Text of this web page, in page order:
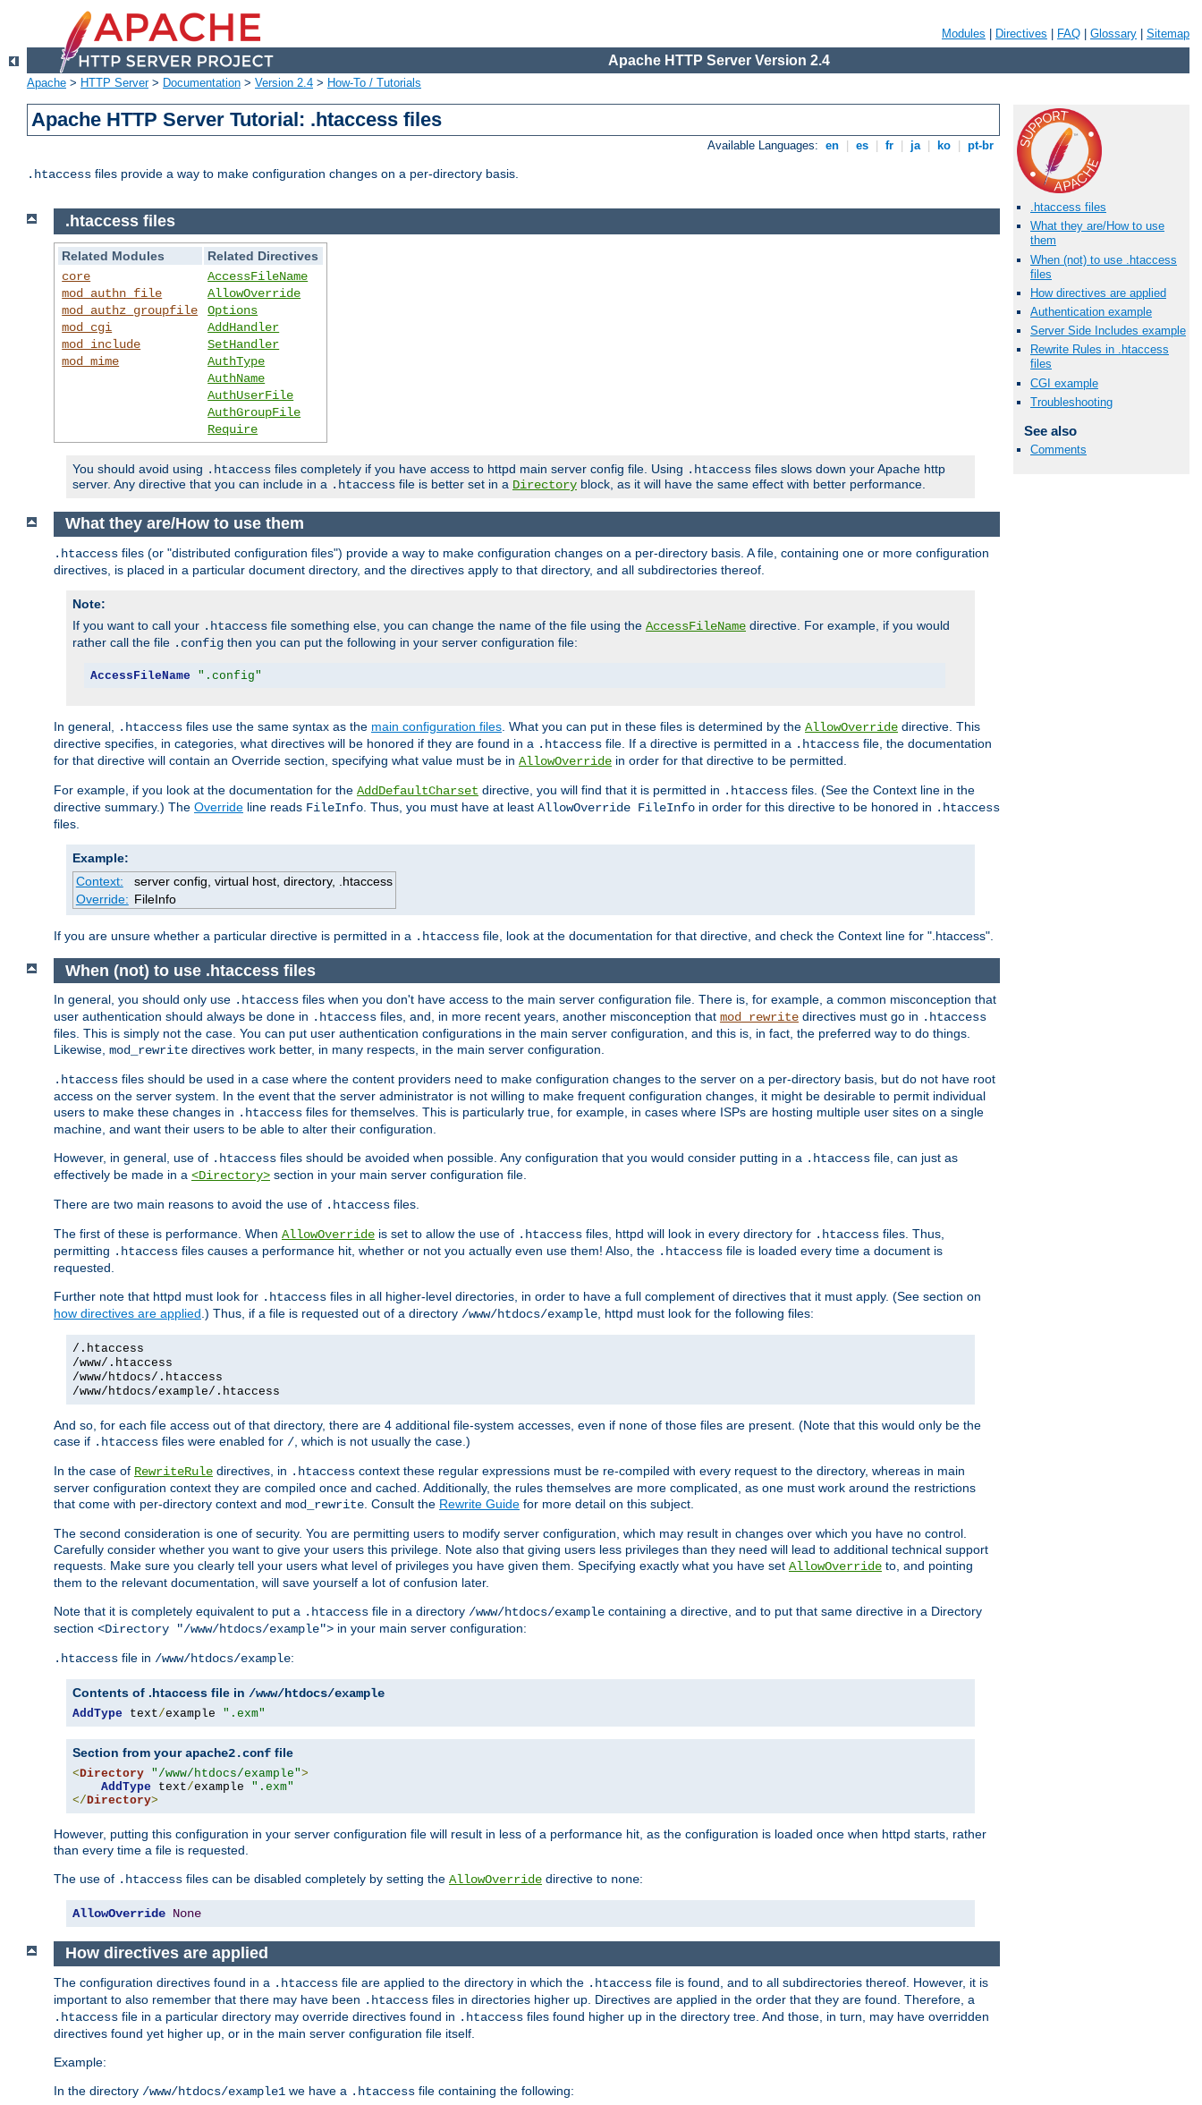
Modules Directives FAQ Glossary Sitemap
Apache HTTP Server Version 2.4
Apache > HTTP Server> Documentation > Version 2.4 > How-To / Tutorials
Apache HTTP Server Tutorial: .htaccess files
Available Languages: en es fr ja ko pt-br
.htaccess files provide a way to make configuration changes on a per-directory basis.
.htaccess files
What they are/How to use
them
When (not) to use .htaccess
files
How directives are applied
Authentication example
Server Side Includes example
Rewrite Rules in .htaccess
files
CGI example
Troubleshooting
See also
Comments
.htaccess files
Related Modules
Related Directives
core
mod_authn_file
mod_authz_groupfile
mod_cgi
mod_include
mod_mime
AccessFileName
AllowOverride
Options
AddHandler
SetHandler
AuthType
AuthName
AuthUserFile
AuthGroupFile
Require
You should avoid using .htaccess files completely if you have access to httpd main server config file. Using .htaccess files slows down your Apache http
server. Any directive that you can include in a .htaccess file is better set in a Directory block, as it will have the same effect with better performance.
What they are/How to use them
.htaccess files (or "distributed configuration files") provide a way to make configuration changes on a per-directory basis. A file, containing one or more configuration
directives, is placed in a particular document directory, and the directives apply to that directory, and all subdirectories thereof.
Note:
If you want to call your .htaccess file something else, you can change the name of the file using the AccessFileName directive. For example, if you would
rather call the file .config then you can put the following in your server configuration file:
AccessFileName ".config"
In general, .htaccess files use the same syntax as the main configuration files . What you can put in these files is determined by the AllowOverride directive. This
directive specifies, in categories, what directives will be honored if they are found in a .htaccess file. If a directive is permitted in a .htaccess file, the documentation
for that directive will contain an Override section, specifying what value must be in AllowOverride in order for that directive to be permitted.
For example, if you look at the documentation for the AddDefaultCharset directive, you will find that it is permitted in .htaccess files. (See the Context line in the
directive summary.) The Override line reads FileInfo . Thus, you must have at least AllowOverride FileInfo in order for this directive to be honored in .htaccess
files.
Example:
Context:
server config, virtual host, directory, .htaccess
Override: FileInfo
If you are unsure whether a particular directive is permitted in a .htaccess file, look at the documentation for that directive, and check the Context line for ".htaccess".
When (not) to use .htaccess files
In general, you should only use .htaccess files when you don't have access to the main server configuration file. There is, for example, a common misconception that
user authentication should always be done in .htaccess files, and, in more recent years, another misconception that mod_rewrite directives must go in .htaccess
files. This is simply not the case. You can put user authentication configurations in the main server configuration, and this is, in fact, the preferred way to do things.
Likewise, mod_rewrite directives work better, in many respects, in the main server configuration.
.htaccess files should be used in a case where the content providers need to make configuration changes to the server on a per-directory basis, but do not have root
access on the server system. In the event that the server administrator is not willing to make frequent configuration changes, it might be desirable to permit individual
users to make these changes in .htaccess files for themselves. This is particularly true, for example, in cases where ISPs are hosting multiple user sites on a single
machine, and want their users to be able to alter their configuration.
However, in general, use of .htaccess files should be avoided when possible. Any configuration that you would consider putting in a .htaccess file, can just as
effectively be made in a <Directory> section in your main server configuration file.
There are two main reasons to avoid the use of .htaccess files.
The first of these is performance. When AllowOverride is set to allow the use of .htaccess files, httpd will look in every directory for .htaccess files. Thus,
permitting .htaccess files causes a performance hit, whether or not you actually even use them! Also, the .htaccess file is loaded every time a document is
requested.
Further note that httpd must look for .htaccess files in all higher-level directories, in order to have a full complement of directives that it must apply. (See section on
how directives are applied.) Thus, if a file is requested out of a directory /www/htdocs/example, httpd must look for the following files:
/.htaccess
/www/.htaccess
/www/htdocs/.htaccess
/www/htdocs/example/.htaccess
And so, for each file access out of that directory, there are 4 additional file-system accesses, even if none of those files are present. (Note that this would only be the
case if .htaccess files were enabled for /, which is not usually the case.)
In the case of RewriteRule directives, in .htaccess context these regular expressions must be re-compiled with every request to the directory, whereas in main
server configuration context they are compiled once and cached. Additionally, the rules themselves are more complicated, as one must work around the restrictions
that come with per-directory context and mod_rewrite. Consult the Rewrite Guide for more detail on this subject.
The second consideration is one of security. You are permitting users to modify server configuration, which may result in changes over which you have no control.
Carefully consider whether you want to give your users this privilege. Note also that giving users less privileges than they need will lead to additional technical support
requests. Make sure you clearly tell your users what level of privileges you have given them. Specifying exactly what you have set AllowOverride to, and pointing
them to the relevant documentation, will save yourself a lot of confusion later.
Note that it is completely equivalent to put a .htaccess file in a directory /www/htdocs/example containing a directive, and to put that same directive in a Directory
section <Directory "/www/htdocs/example"> in your main server configuration:
.htaccess file in /www/htdocs/example:
Contents of .htaccess file in /www/htdocs/example
AddType text/example ".exm"
Section from yourapache2.conf file
<Directory "/www/htdocs/example">
AddType text/example ".exm"
</Directory>
However, putting this configuration in your server configuration file will result in less of a performance hit, as the configuration is loaded once when httpd starts, rather
than every time a file is requested.
The use of .htaccess files can be disabled completely by setting the AllowOverride directive to none:
AllowOverride None
How directives are applied
The configuration directives found in a .htaccess file are applied to the directory in which the .htaccess file is found, and to all subdirectories thereof. However, it is
important to also remember that there may have been .htaccess files in directories higher up. Directives are applied in the order that they are found. Therefore, a
.htaccess file in a particular directory may override directives found in .htaccess files found higher up in the directory tree. And those, in turn, may have overridden
directives found yet higher up, or in the main server configuration file itself.
Example:
In the directory /www/htdocs/example1 we have a .htaccess file containing the following: